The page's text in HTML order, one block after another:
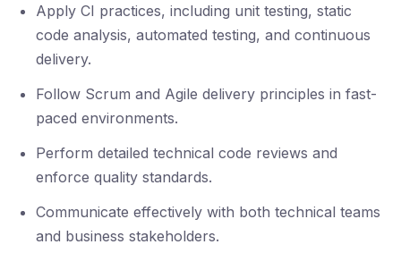
Apply CI practices, including unit testing, static
code analysis, automated testing, and continuous
delivery.
Follow Scrum and Agile delivery principles in fast-
paced environments.
Perform detailed technical code reviews and
enforce quality standards.
Communicate effectively with both technical teams
and business stakeholders.